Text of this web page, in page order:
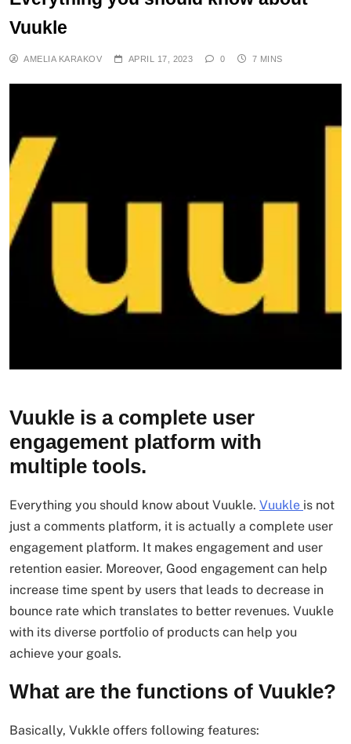
Vuukle
AMELIA KARAKOV APRIL 17, 2023 0 7 MINS
Vuukle is a complete user
engagement platform with
multiple tools.
Everything you should know about Vuukle. Vuukle is not
just a comments platform, it is actually a complete user
engagement platform. It makes engagement and user
retention easier. Moreover, Good engagement can help
increase time spent by users that leads to decrease in
bounce rate which translates to better revenues. Vuukle
with its diverse portfolio of products can help you
achieve your goals.
What are the functions of Vuukle?
Basically, Vukkle offers following features: